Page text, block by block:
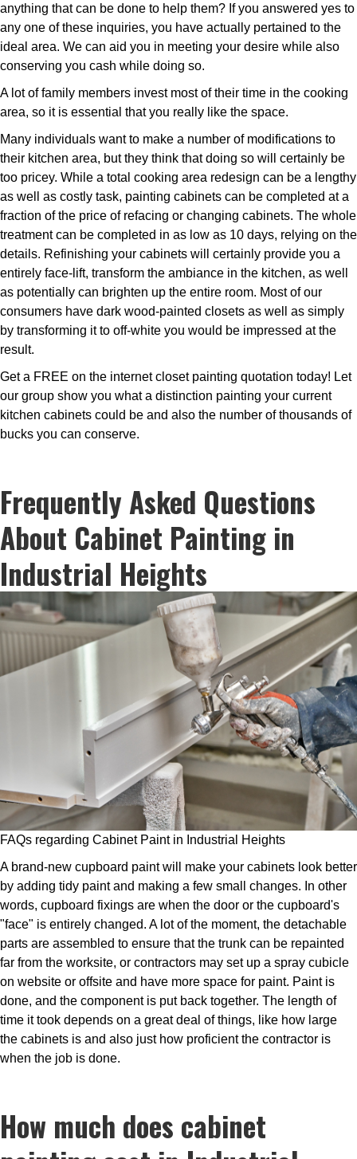
anything that can be done to help them? If you answered yes to
any one of these inquiries, you have actually pertained to the
ideal area. We can aid you in meeting your desire while also
conserving you cash while doing so.
A lot of family members invest most of their time in the cooking
area, so it is essential that you really like the space.
Many individuals want to make a number of modifications to
their kitchen area, but they think that doing so will certainly be
too pricey. While a total cooking area redesign can be a lengthy
as well as costly task, painting cabinets can be completed at a
fraction of the price of refacing or changing cabinets. The whole
treatment can be completed in as low as 10 days, relying on the
details. Refinishing your cabinets will certainly provide you a
entirely face-lift, transform the ambiance in the kitchen, as well
as potentially can brighten up the entire room. Most of our
consumers have dark wood-painted closets as well as simply
by transforming it to off-white you would be impressed at the
result.
Get a FREE on the internet closet painting quotation today! Let
our group show you what a distinction painting your current
kitchen cabinets could be and also the number of thousands of
bucks you can conserve.
Frequently Asked Questions
About Cabinet Painting in
Industrial Heights
FAQs regarding Cabinet Paint in Industrial Heights
A brand-new cupboard paint will make your cabinets look better
by adding tidy paint and making a few small changes. In other
words, cupboard fixings are when the door or the cupboard's
"face" is entirely changed. A lot of the moment, the detachable
parts are assembled to ensure that the trunk can be repainted
far from the worksite, or contractors may set up a spray cubicle
on website or offsite and have more space for paint. Paint is
done, and the component is put back together. The length of
time it took depends on a great deal of things, like how large
the cabinets is and also just how proficient the contractor is
when the job is done.
How much does cabinet